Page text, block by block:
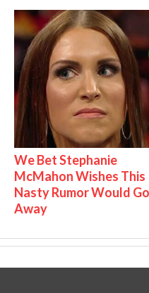
We Bet Stephanie
McMahon Wishes This
Nasty Rumor Would Go
Away